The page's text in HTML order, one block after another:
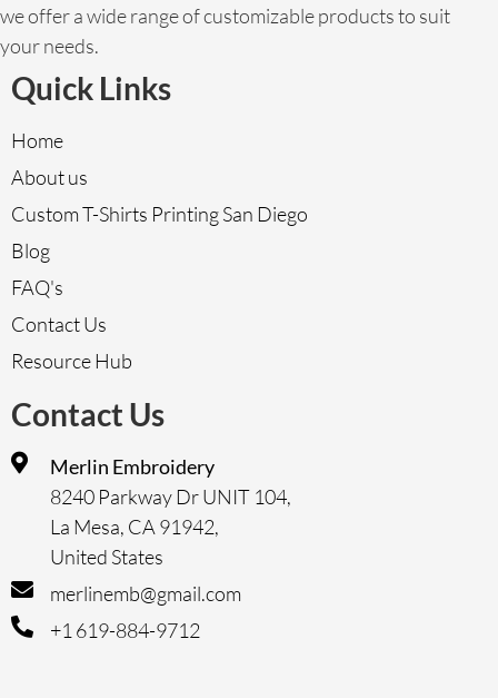
we offer a wide range of customizable products to suit
your needs.
Quick Links
Home
About us
Custom T-Shirts Printing San Diego
Blog
FAQ's
Contact Us
Resource Hub
Contact Us
Merlin Embroidery
8240 Parkway Dr UNIT 104,
La Mesa, CA 91942,
United States
merlinemb@gmail.com
+1 619-884-9712